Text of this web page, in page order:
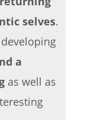
selves.
a
as well as